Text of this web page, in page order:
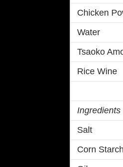
Chicken
Water
Tsaoko
Rice Wine
Ingredients
Salt
Corn